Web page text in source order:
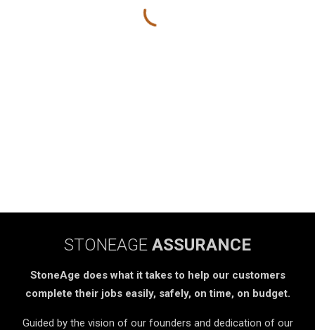
STONEAGE ASSURANCE
StoneAge does what it takes to help our customers
complete their jobs easily, safely, on time, on budget.
Guided by the vision of our founders and dedication of our